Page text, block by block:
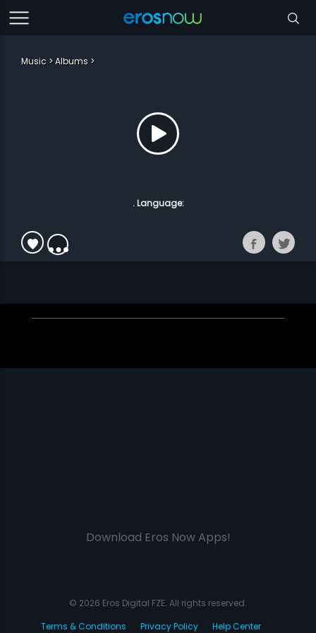
Music Albums
. Language:
Download Eros Now Apps!
© 2026 Eros Digital FZE. All rights reserved.
Terms & Conditions
Privacy Policy Help Center